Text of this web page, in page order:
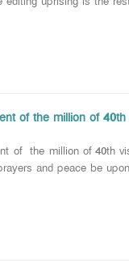
of the million of
of the million of 40th
and peace be